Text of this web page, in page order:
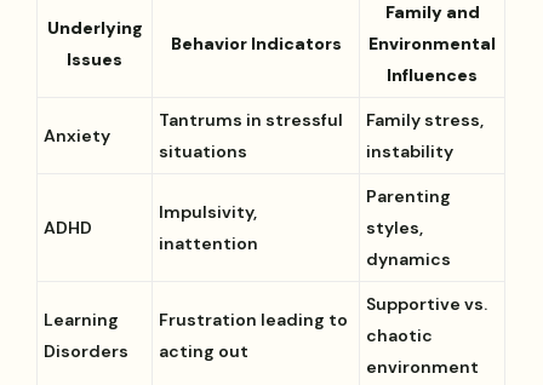
Underlying
Issues
Behavior Indicators
Family and
Environmental
Influences
Anxiety
Tantrums in stressful
situations
Family stress,
instability
ADHD
Impulsivity,
inattention
Parenting
styles,
dynamics
Learning
Disorders
Frustration leading to
acting out
Supportive vs.
chaotic
environment